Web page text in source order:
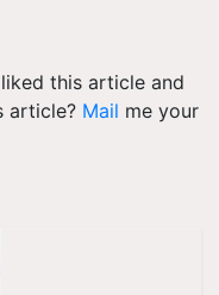
this article and
article? Mail me your